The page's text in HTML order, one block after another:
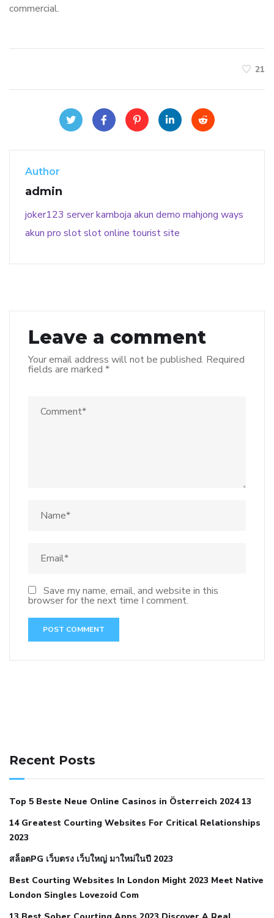
commercial.
21
Author
admin
joker123 server kamboja akun demo mahjong ways
akun pro slotslot online tourist site
Leave a comment
Your email address will not be published. Required
fields are marked *
Save my name, email, and website in this
browser for the next time I comment.
when your blood pressure is high is hypertension an
autoimmune disease low blood pressure after nap low
blood pressure body temperature
hypertensionnephrology hypertension medical associates
normal heart rate with high blood pressurewhat does not
restricted mean to older people and hypertension
Recent Posts
Top 5 Beste Neue Online Casinos in Österreich 2024 13
14 Greatest Courting Websites For Critical Relationships
2023
สล็อตPG เว็บตรง เว็บใหญ่ มาใหม่ในปี 2023
Best Courting Websites In London Might 2023 Meet Native
London Singles Lovezoid Com